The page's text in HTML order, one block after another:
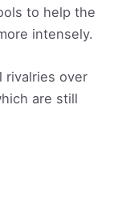
to help the
intensely.
rivalries over
are still